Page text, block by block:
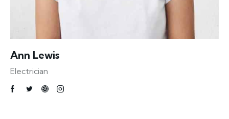
Ann Lewis
Electrician